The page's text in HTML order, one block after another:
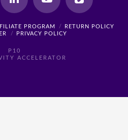
PROGRAM
RETURN POLICY
PRIVACY POLICY
P10
ACCELERATOR